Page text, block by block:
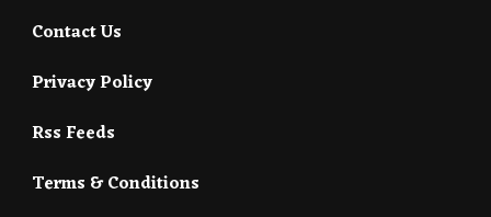
Contact Us
Privacy Policy
Rss Feeds
Terms & Conditions